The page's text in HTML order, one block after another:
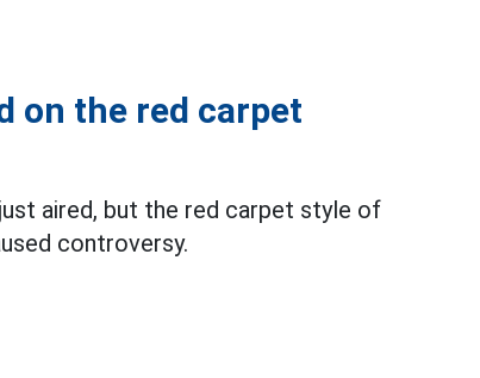
on the red carpet
aired, but the red carpet style of
controversy.